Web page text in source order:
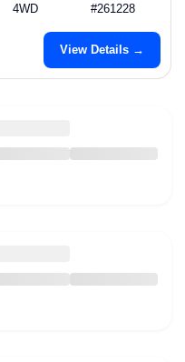
4WD #261228
View Details →